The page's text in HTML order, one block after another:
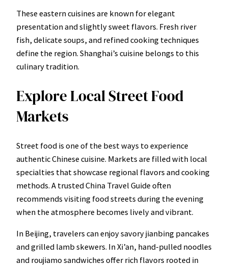
These eastern cuisines are known for elegant
presentation and slightly sweet flavors. Fresh river
fish, delicate soups, and refined cooking techniques
define the region. Shanghai’s cuisine belongs to this
culinary tradition.
Explore Local Street Food
Markets
Street food is one of the best ways to experience
authentic Chinese cuisine. Markets are filled with local
specialties that showcase regional flavors and cooking
methods. A trusted China Travel Guide often
recommends visiting food streets during the evening
when the atmosphere becomes lively and vibrant.
In Beijing, travelers can enjoy savory jianbing pancakes
and grilled lamb skewers. In Xi’an, hand-pulled noodles
and roujiamo sandwiches offer rich flavors rooted in